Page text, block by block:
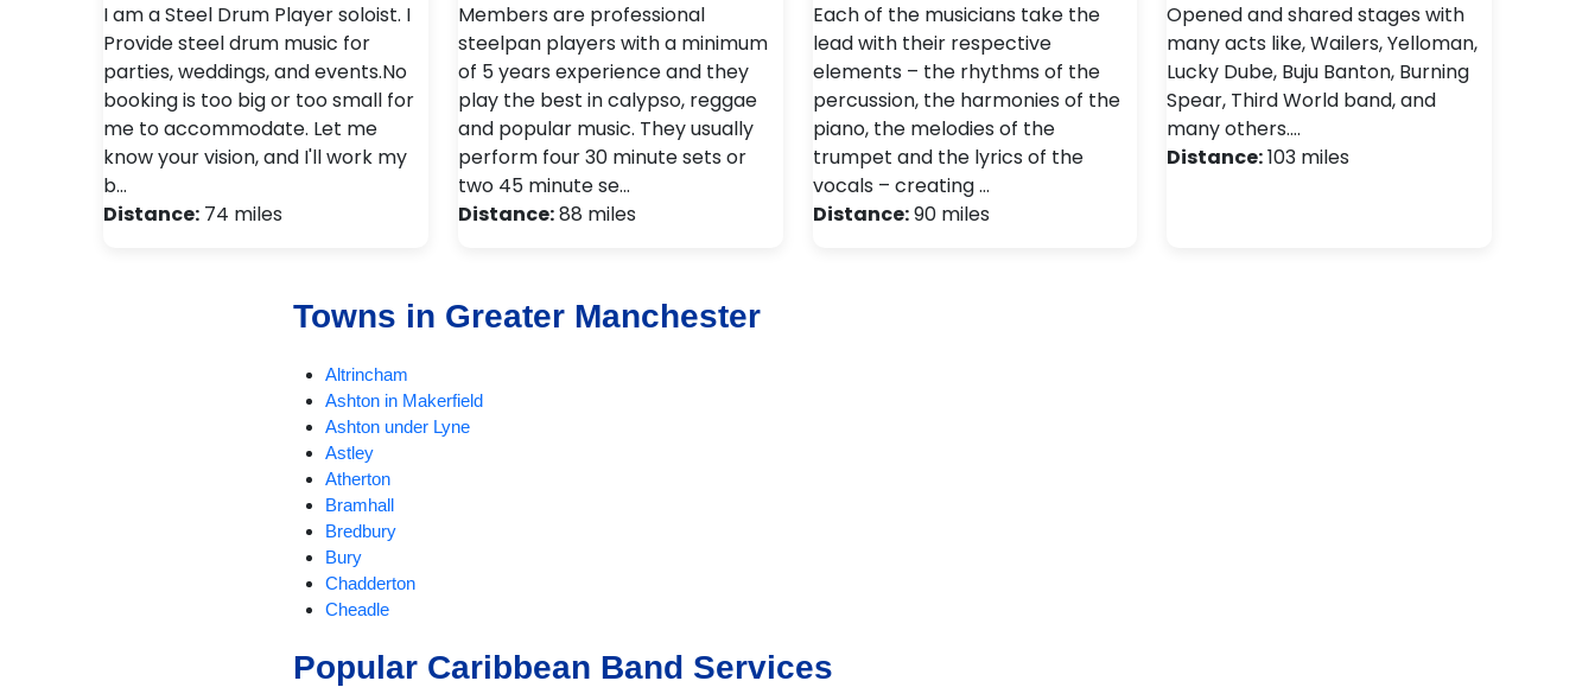
I am a Steel Drum Player soloist. I
Provide steel drum music for
parties, weddings, and events.No
booking is too big or too small for
me to accommodate. Let me
know your vision, and I'll work my
b…
Distance: 74 miles
Members are professional
steelpan players with a minimum
of 5 years experience and they
play the best in calypso, reggae
and popular music. They usually
perform four 30 minute sets or
two 45 minute se…
Distance:88 miles
Each of the musicians take the
lead with their respective
elements – the rhythms of the
percussion, the harmonies of the
piano, the melodies of the
trumpet and the lyrics of the
vocals – creating …
Distance:90 miles
Opened and shared stages with
many acts like, Wailers, Yelloman,
Lucky Dube, Buju Banton, Burning
Spear, Third World band, and
many others.…
Distance:103 miles
Towns in Greater Manchester
Altrincham
Ashton in Makerfield
Ashton under Lyne
Astley
Atherton
Bramhall
Bredbury
Bury
Chadderton
Cheadle
Chorlton
Compstall
Popular Caribbean Band Services